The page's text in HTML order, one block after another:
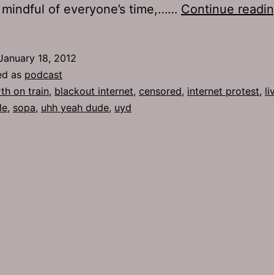
of everyone’s time,…… Continue
18, 2012
as podcast
on train, blackout internet, censored, internet protest,
, sopa, uhh yeah dude, uyd